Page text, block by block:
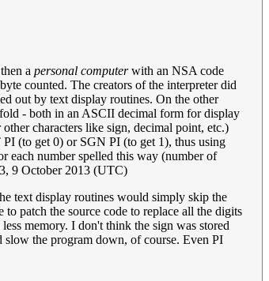
a personal computerwith an NSA code
counted. The creators of the interpreter did
out by text display routines. On the other
- both in an ASCII decimal form for display
characters like sign, decimal point, etc.)
(to get 0) or SGN PI (to get 1), thus using
each number spelled this way (number of
9 October 2013 (UTC)
text display routines would simply skip the
patch the source code to replace all the digits
memory. I don't think the sign was stored
the program down, of course. Even PI